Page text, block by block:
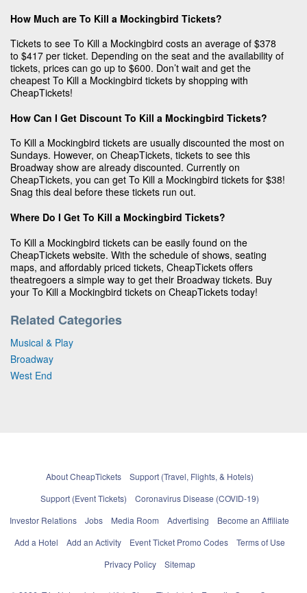
How Much are To Kill a Mockingbird Tickets?
Tickets to see To Kill a Mockingbird costs an average of $378
to $417 per ticket. Depending on the seat and the availability of
tickets, prices can go up to $600. Don’t wait and get the
cheapest To Kill a Mockingbird tickets by shopping with
CheapTickets!
How Can I Get Discount To Kill a Mockingbird Tickets?
To Kill a Mockingbird tickets are usually discounted the most on
Sundays. However, on CheapTickets, tickets to see this
Broadway show are already discounted. Currently on
CheapTickets, you can get To Kill a Mockingbird tickets for $38!
Snag this deal before these tickets run out.
Where Do I Get To Kill a Mockingbird Tickets?
To Kill a Mockingbird tickets can be easily found on the
CheapTickets website. With the schedule of shows, seating
maps, and affordably priced tickets, CheapTickets offers
theatregoers a simple way to get their Broadway tickets. Buy
your To Kill a Mockingbird tickets on CheapTickets today!
Related Categories
Musical & Play
Broadway
West End
About CheapTickets
Support (Travel, Flights, & Hotels)
Support (Event Tickets)
Coronavirus Disease (COVID-19)
Investor Relations
Jobs Media Room Advertising
Become an Affiliate
Add a Hotel
Add an Activity Event Ticket Promo Codes
Terms of Use
Privacy Policy
Sitemap